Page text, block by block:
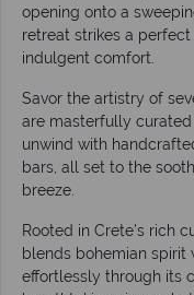
opening onto a
retreat strikes a
indulgent comfort.
Savor the artistry of
are masterfully
unwind with
bars, all set to the
breeze.
Rooted in Crete’s rich
blends bohemian spirit
effortlessly through its